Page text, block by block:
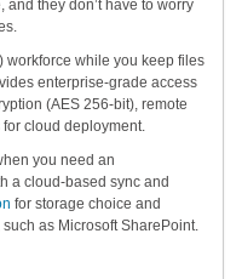
they don’t have to worry
workforce while you keep files
enterprise-grade access
(AES 256-bit), remote
cloud deployment.
you need an
a cloud-based sync and
for storage choice and
as Microsoft SharePoint.